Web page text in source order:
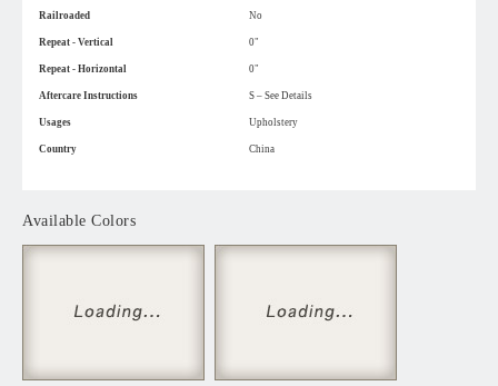
Railroaded No
Repeat - Vertical 0"
Repeat - Horizontal 0"
Aftercare Instructions S – See Details
Usages Upholstery
Country China
Available Colors